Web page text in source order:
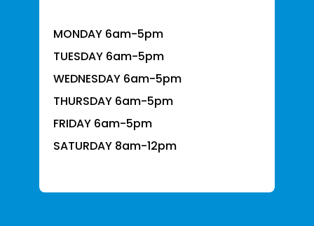
MONDAY 6am-5pm
TUESDAY 6am-5pm
WEDNESDAY 6am-5pm
THURSDAY 6am-5pm
FRIDAY 6am-5pm
SATURDAY 8am-12pm